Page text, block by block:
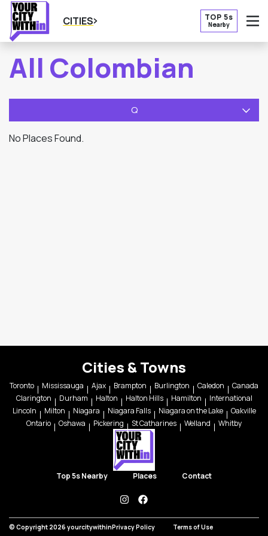
CITIES TOP 5s
Nearby
All Colombian
Q
No Places Found.
Cities & Towns
Toronto Mississauga Ajax Brampton Burlington Caledon
Canada
Clarington
Durham Halton Halton Hills Hamilton
International
Lincoln
Milton Niagara Niagara Falls Niagara on the Lake
Oakville
Ontario
Oshawa Pickering St Catharines Welland Whitby
Top 5s Nearby Places Contact
instagramfacebook
© Copyright 2026 yourcitywithinPrivacy Policy Terms of Use